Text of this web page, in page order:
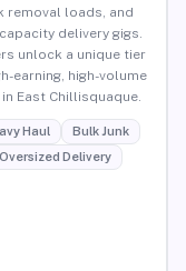
removal loads, and
delivery gigs.
unlock a unique tier
earning, high-volume
East Chillisquaque.
Haul
Bulk Junk
Oversized Delivery